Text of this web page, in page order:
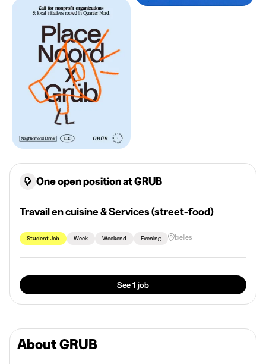
About GRUB
One open position at GRUB
Travail en cuisine & Services (street-food)
Student Job Week Weekend Evening Ixelles
See 1 job